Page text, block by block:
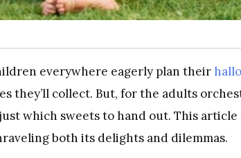
everywhere eagerly plan their
they’ll collect. But, for the adults
which sweets to hand out. This
both its delights and dilemmas.